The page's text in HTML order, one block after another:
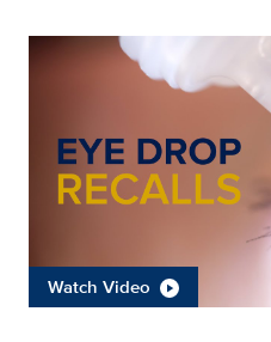
Watch Video